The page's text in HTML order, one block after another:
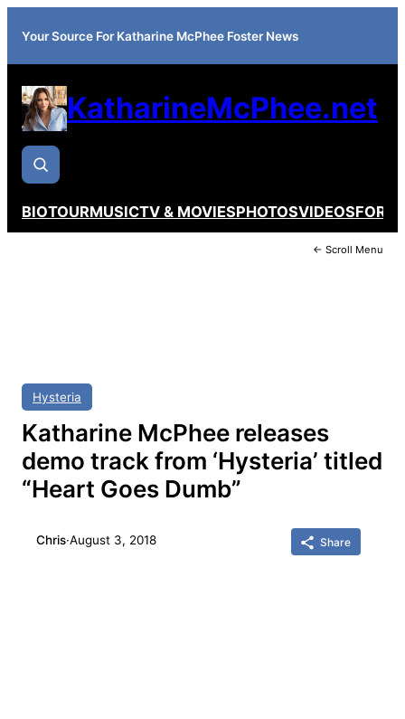
Your Source For Katharine McPhee Foster News
KatharineMcPhee.net
BIOTOURMUSICTV & MOVIESPHOTOSVIDEOS
← Scroll Menu
Hysteria
Katharine McPhee releases
demo track from ‘Hysteria’ titled
“Heart Goes Dumb”
Chris·August 3, 2018 Share